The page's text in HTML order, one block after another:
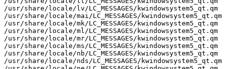
/usr/share/locale/lv/LC_MESSAGES/kwindowsystem5_qt.qm
/usr/share/locale/mai/LC_MESSAGES/kwindowsystem5_qt.qm
/usr/share/locale/mk/LC_MESSAGES/kwindowsystem5_qt.qm
/usr/share/locale/ml/LC_MESSAGES/kwindowsystem5_qt.qm
/usr/share/locale/mr/LC_MESSAGES/kwindowsystem5_qt.qm
/usr/share/locale/ms/LC_MESSAGES/kwindowsystem5_qt.qm
/usr/share/locale/nb/LC_MESSAGES/kwindowsystem5_qt.qm
/usr/share/locale/nds/LC_MESSAGES/kwindowsystem5_qt.qm